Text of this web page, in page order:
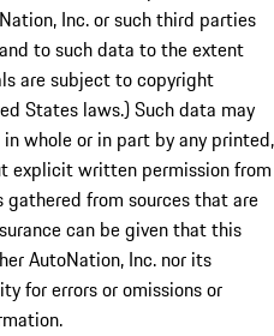
Inc. or such third parties
to such data to the extent
are subject to copyright
States laws.) Such data may
whole or in part by any printed,
explicit written permission from
from sources that are
can be given that this
AutoNation, Inc. nor its
for errors or omissions or